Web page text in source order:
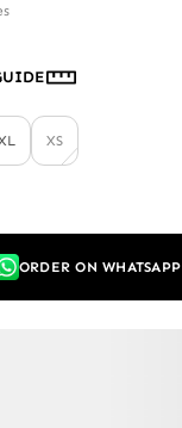
XS
ORDER ON WHATSAPP